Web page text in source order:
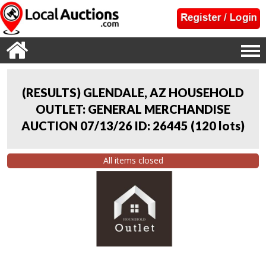
(RESULTS) GLENDALE, AZ HOUSEHOLD
OUTLET: GENERAL MERCHANDISE
AUCTION 07/13/26 ID: 26445 (120 lots)
All items closed